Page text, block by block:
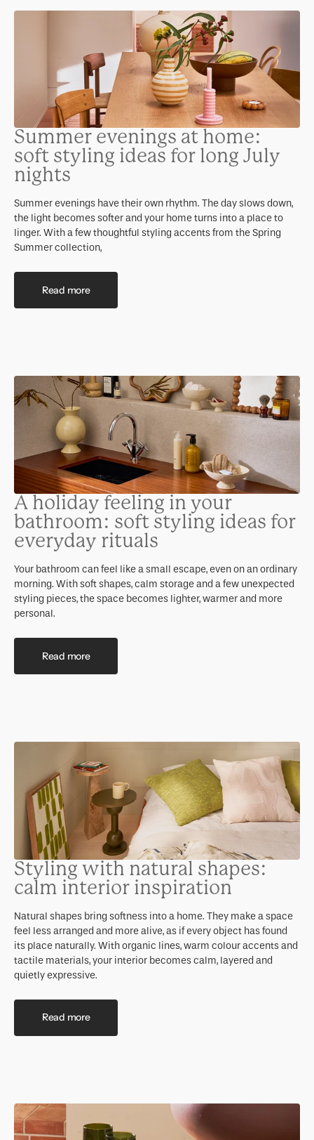
Summer evenings at home:
soft styling ideas for long July
nights
Summer evenings have their own rhythm. The day slows down,
the light becomes softer and your home turns into a place to
linger. With a few thoughtful styling accents from the Spring
Summer collection,
Read more
A holiday feeling in your
bathroom: soft styling ideas for
everyday rituals
Your bathroom can feel like a small escape, even on an ordinary
morning. With soft shapes, calm storage and a few unexpected
styling pieces, the space becomes lighter, warmer and more
personal.
Read more
Styling with natural shapes:
calm interior inspiration
Natural shapes bring softness into a home. They make a space
feel less arranged and more alive, as if every object has found
its place naturally. With organic lines, warm colour accents and
tactile materials, your interior becomes calm, layered and
quietly expressive.
Read more